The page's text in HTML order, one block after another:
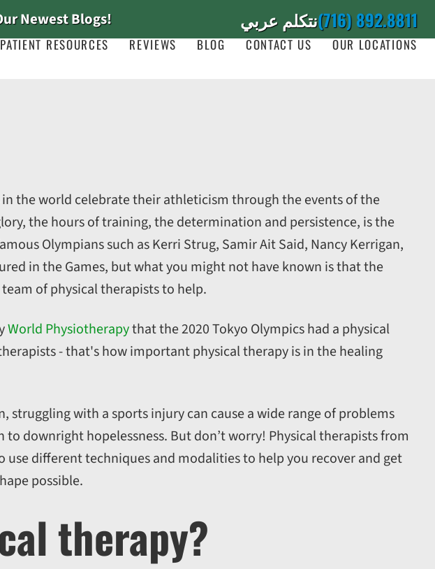
Newest Blogs! نتكلم عربي(716) 892.8811
PATIENT RESOURCES REVIEWS BLOG CONTACT US OUR LOCATIONS
the world celebrate their athleticism through the events of the
the hours of training, the determination and persistence, is the
Olympians such as Kerri Strug, Samir Ait Said, Nancy Kerrigan,
in the Games, but what you might not have known is that the
of physical therapists to help.
World Physiotherapythat the 2020 Tokyo Olympics had a physical
- that's how important physical therapy is in the healing
struggling with a sports injury can cause a wide range of problems
downright hopelessness. But don’t worry! Physical therapists from
use different techniques and modalities to help you recover and get
possible.
therapy?